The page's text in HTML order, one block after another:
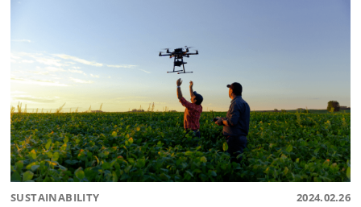
SUSTAINABILITY 2024.02.26